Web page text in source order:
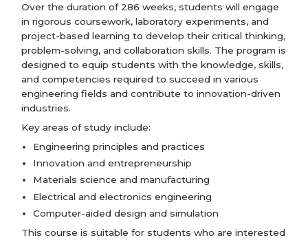
Over the duration of 286 weeks, students will engage
in rigorous coursework, laboratory experiments, and
project-based learning to develop their critical thinking,
problem-solving, and collaboration skills. The program is
designed to equip students with the knowledge, skills,
and competencies required to succeed in various
engineering fields and contribute to innovation-driven
industries.
Key areas of study include:
Engineering principles and practices
Innovation and entrepreneurship
Materials science and manufacturing
Electrical and electronics engineering
Computer-aided design and simulation
This course is suitable for students who are interested